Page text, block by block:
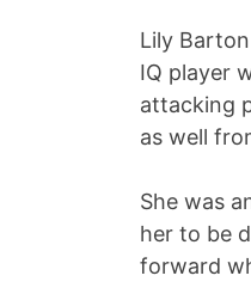
Lily
IQ player
attacking
as well
She was
her to be
forward